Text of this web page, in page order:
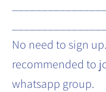
No need to sign
recommended to
whatsapp group.